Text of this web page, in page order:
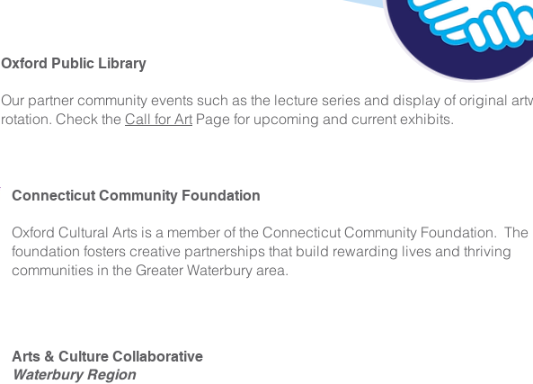
Oxford Public Library
Our partner community events such as the lecture series and display of original
rotation. Check the Call for Art Page for upcoming and current exhibits.
Connecticut Community Foundation
Oxford Cultural Arts is a member of the Connecticut Community Foundation. The
foundation fosters creative partnerships that build rewarding lives and thriving
communities in the Greater Waterbury area.
Arts & Culture Collaborative
Waterbury Region